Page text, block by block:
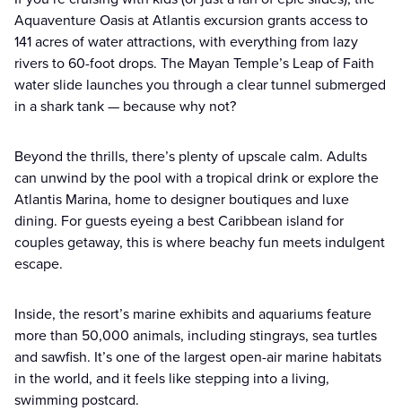
Aquaventure Oasis at Atlantis excursion grants access to
141 acres of water attractions, with everything from lazy
rivers to 60-foot drops. The Mayan Temple’s Leap of Faith
water slide launches you through a clear tunnel submerged
in a shark tank — because why not?
Beyond the thrills, there’s plenty of upscale calm. Adults
can unwind by the pool with a tropical drink or explore the
Atlantis Marina, home to designer boutiques and luxe
dining. For guests eyeing a best Caribbean island for
couples getaway, this is where beachy fun meets indulgent
escape.
Inside, the resort’s marine exhibits and aquariums feature
more than 50,000 animals, including stingrays, sea turtles
and sawfish. It’s one of the largest open-air marine habitats
in the world, and it feels like stepping into a living,
swimming postcard.